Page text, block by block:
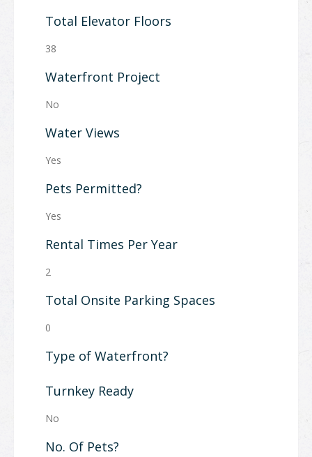
Total Elevator Floors
38
Waterfront Project
No
Water Views
Yes
Pets Permitted?
Yes
Rental Times Per Year
2
Total Onsite Parking Spaces
0
Type of Waterfront?
Turnkey Ready
No
No. Of Pets?